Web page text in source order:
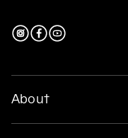
About